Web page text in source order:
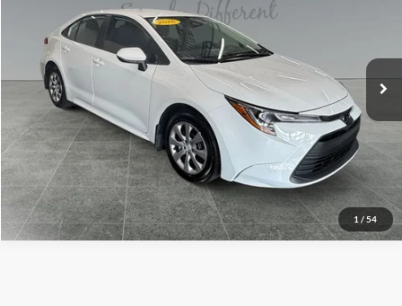
1 / 54
Toyota of Grand Rapids
5YFB4MDE0TP386696Stock: 36432AModel:1852
3,539 mi Ext.
Less
Preferred Price:
Doc Fee
+$280
Get Today's Price
Call Now